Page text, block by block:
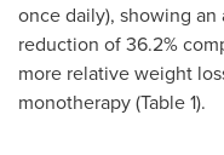
once daily), showing
reduction of 36.2%
more relative weight
monotherapy (Table 1).